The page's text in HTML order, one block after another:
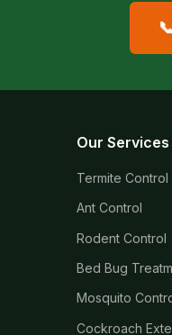
Our Services
Termite Control
Ant Control
Rodent Control
Bed Bug
Mosquito
Cockroach